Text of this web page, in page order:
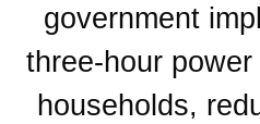
government
three-hour
households,